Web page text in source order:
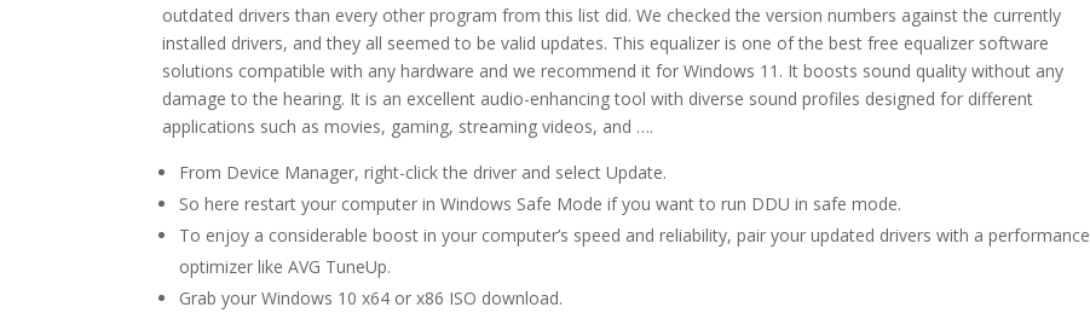
outdated drivers than every other program from this list did. We checked the version numbers against the currently
installed drivers, and they all seemed to be valid updates. This equalizer is one of the best free equalizer software
solutions compatible with any hardware and we recommend it for Windows 11. It boosts sound quality without any
damage to the hearing. It is an excellent audio-enhancing tool with diverse sound profiles designed for different
applications such as movies, gaming, streaming videos, and ….
From Device Manager, right-click the driver and select Update.
So here restart your computer in Windows Safe Mode if you want to run DDU in safe mode.
To enjoy a considerable boost in your computer’s speed and reliability, pair your updated drivers with a performance
optimizer like AVG TuneUp.
Grab your Windows 10 x64 or x86 ISO download.